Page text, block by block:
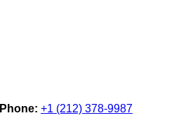
Phone: +1 (212) 378-9987